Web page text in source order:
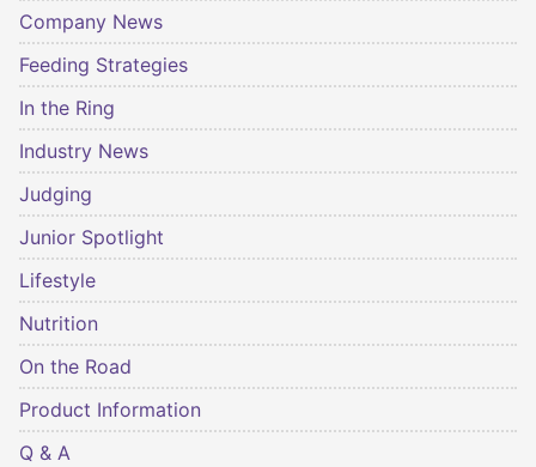
Company News
Feeding Strategies
In the Ring
Industry News
Judging
Junior Spotlight
Lifestyle
Nutrition
On the Road
Product Information
Q & A